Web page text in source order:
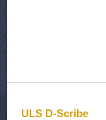
ULS D-Scribe